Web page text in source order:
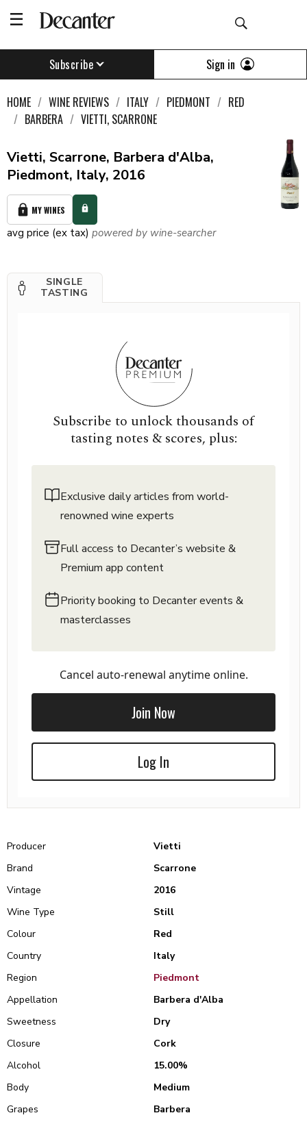
Subscribe Sign in
HOME WINE REVIEWS ITALY PIEDMONT
RED
BARBERA
VIETTI, SCARRONE
Vietti, Scarrone, Barbera d'Alba,
Piedmont, Italy, 2016
MY WINES
avg price (ex tax) powered by wine-searcher
SINGLE
TASTING
Subscribe to unlock thousands of
tasting notes & scores, plus:
Exclusive daily articles from world-
renowned wine experts
Full access to Decanter’s website &
Premium app content
Priority booking to Decanter events &
masterclasses
Cancel auto-renewal anytime online.
Join Now
Log In
Producer
Vietti
Brand
Scarrone
Vintage
2016
Wine Type
Still
Colour
Red
Country
Italy
Region
Piedmont
Appellation
Barbera d'Alba
Sweetness
Dry
Closure
Cork
Alcohol
15.00%
Body
Medium
Grapes
Barbera